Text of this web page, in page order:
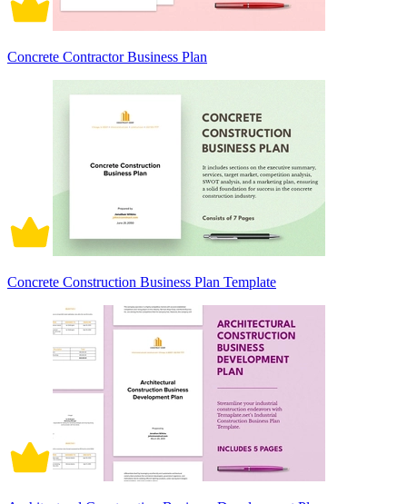
Concrete Contractor Business Plan
Concrete Construction Business Plan Template